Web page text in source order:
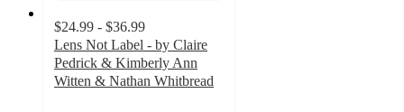
$24.99 - $36.99
Lens Not Label - by Claire
Pedrick & Kimberly Ann
Witten & Nathan Whitbread